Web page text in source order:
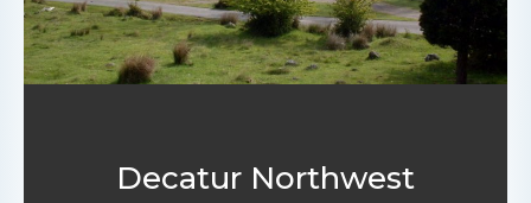
Decatur Northwest